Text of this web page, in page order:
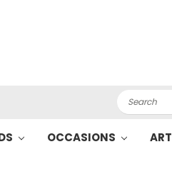
Search
OCCASIONS ART